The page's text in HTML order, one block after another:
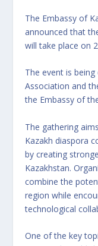
The Embassy of
announced that
will take place on
The event is being
Association and
the Embassy of
The gathering
Kazakh diaspora
by creating
Kazakhstan.
combine the
region while
technological
One of the key